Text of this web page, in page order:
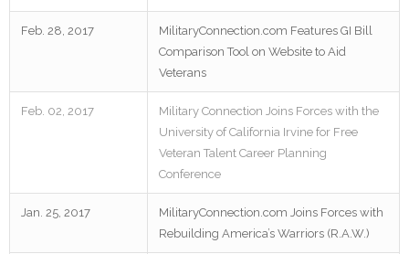
Feb. 28, 2017
MilitaryConnection.com Features GI Bill
Comparison Tool on Website to Aid
Veterans
Feb. 02, 2017
Military Connection Joins Forces with the
University of California Irvine for Free
Veteran Talent Career Planning
Conference
Jan. 25, 2017
MilitaryConnection.com Joins Forces with
Rebuilding America’s Warriors (R.A.W.)